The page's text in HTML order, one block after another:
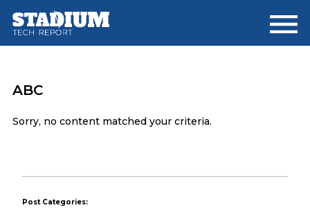
main
footer
ABC
Sorry, no content matched your criteria.
Post Categories: